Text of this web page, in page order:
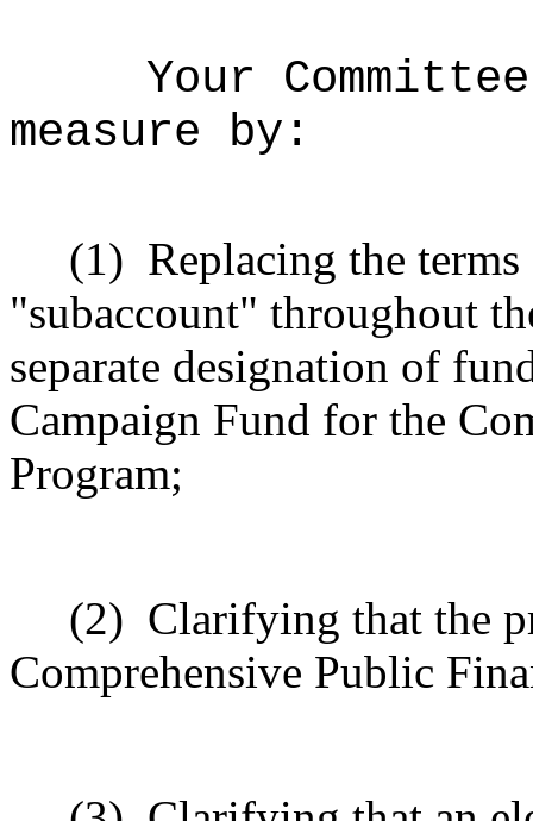
Your
measure by:
(1) Replacing the
"subaccount" throughout
separate designation of
Campaign Fund for the
Program;
(2) Clarifying that the
Comprehensive Public